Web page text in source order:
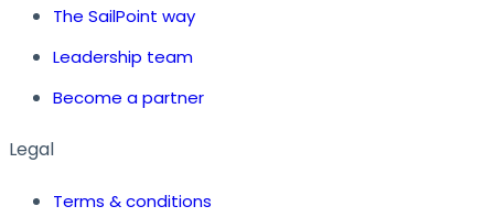
The SailPoint way
Leadership team
Become a partner
Legal
Terms & conditions